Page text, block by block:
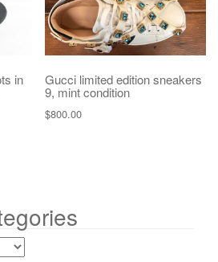
in Gucci limited edition sneakers
9, mint condition
$800.00